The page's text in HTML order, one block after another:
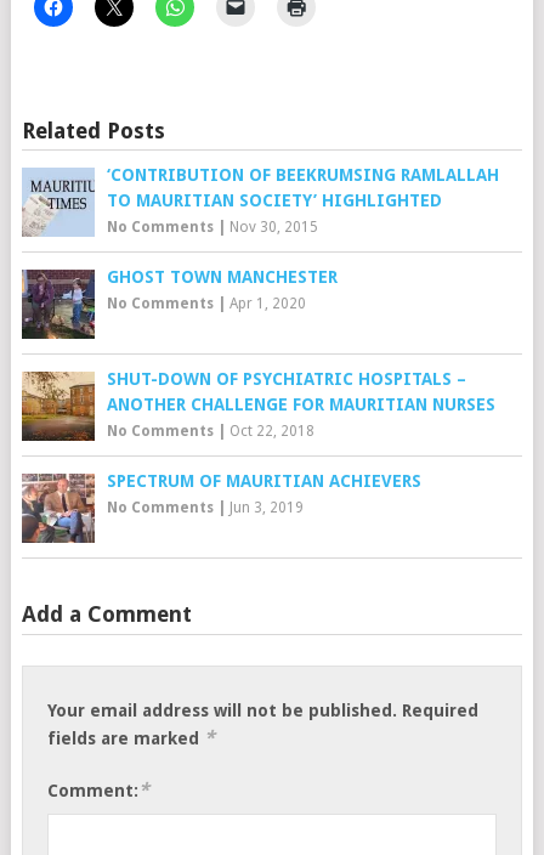
Related Posts
‘CONTRIBUTION OF BEEKRUMSING RAMLALLAH
TO MAURITIAN SOCIETY’ HIGHLIGHTED
No Comments| Nov 30, 2015
GHOST TOWN MANCHESTER
No Comments| Apr 1, 2020
SHUT-DOWN OF PSYCHIATRIC HOSPITALS –
ANOTHER CHALLENGE FOR MAURITIAN NURSES
No Comments| Oct 22, 2018
SPECTRUM OF MAURITIAN ACHIEVERS
No Comments| Jun 3, 2019
Add a Comment
Your email address will not be published. Required
fields are marked
*
Comment: *